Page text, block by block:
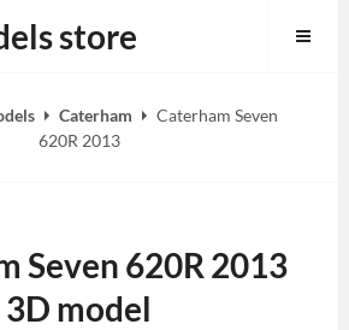
store
Caterham
Caterham Seven
620R 2013
Seven 620R 2013
3D model